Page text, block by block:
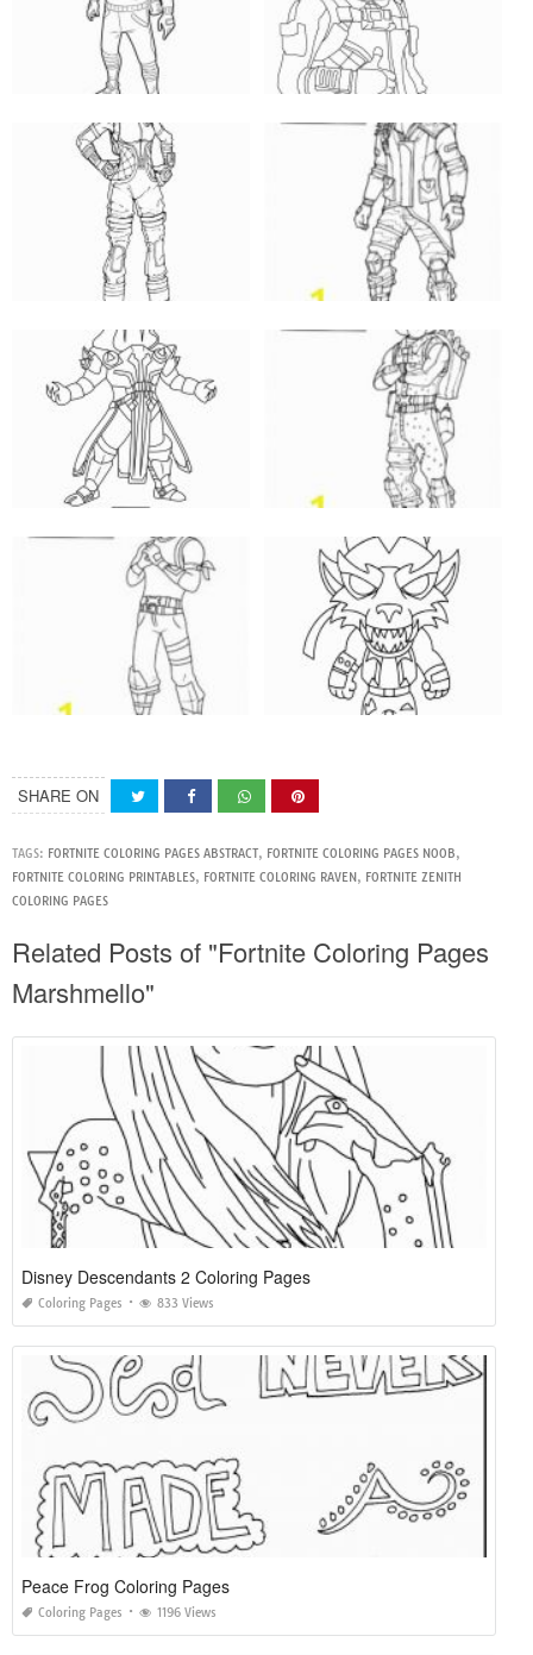
SHARE ON
TAGS: FORTNITE COLORING PAGES ABSTRACT, FORTNITE COLORING PAGES NOOB,
FORTNITE COLORING PRINTABLES, FORTNITE COLORING RAVEN, FORTNITE ZENITH
COLORING PAGES
Related Posts of "Fortnite Coloring Pages
Marshmello"
Disney Descendants 2 Coloring Pages
Coloring Pages 833 Views
Peace Frog Coloring Pages
Coloring Pages 1196 Views